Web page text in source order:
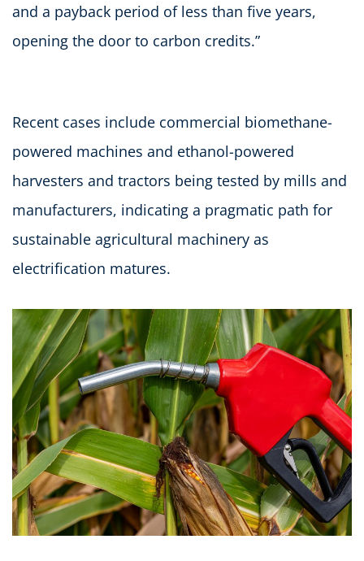
and a payback period of less than five years,
opening the door to carbon credits.”
Recent cases include commercial biomethane-
powered machines and ethanol-powered
harvesters and tractors being tested by mills and
manufacturers, indicating a pragmatic path for
sustainable agricultural machinery as
electrification matures.